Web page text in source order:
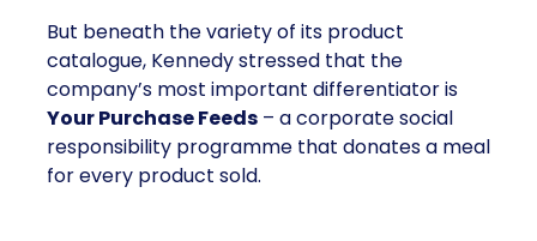
But beneath the variety of its product
catalogue, Kennedy stressed that the
company’s most important differentiator is
Your Purchase Feeds – a corporate social
responsibility programme that donates a meal
for every product sold.